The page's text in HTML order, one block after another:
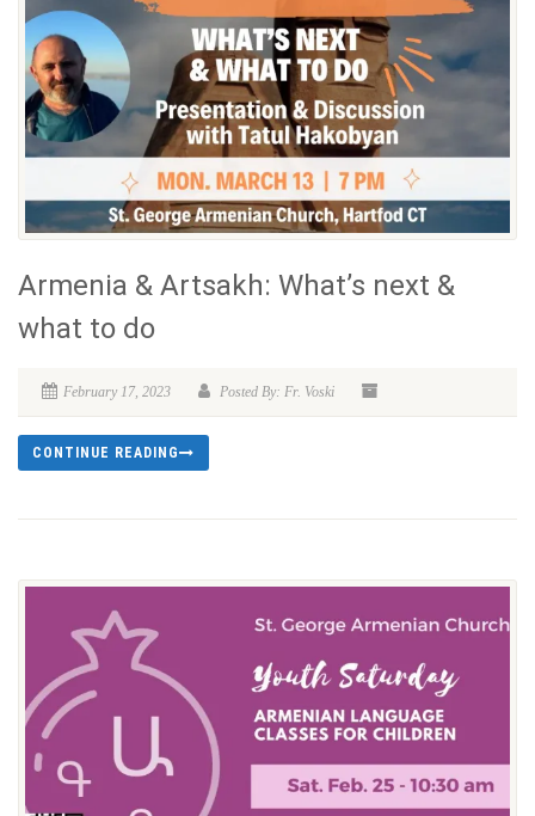
Armenia & Artsakh: What’s next &
what to do
February 17, 2023 Posted By: Fr. Voski
CONTINUE READING